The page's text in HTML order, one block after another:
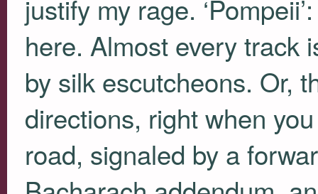
justify my rage.
here. Almost every track
by silk escutcheons. Or,
directions, right when
road, signaled by a